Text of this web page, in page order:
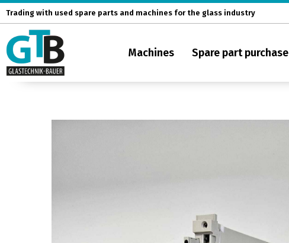
Skip
to
content
Trading with used spare parts and machines for the glass industry
Machines Spare part purchase